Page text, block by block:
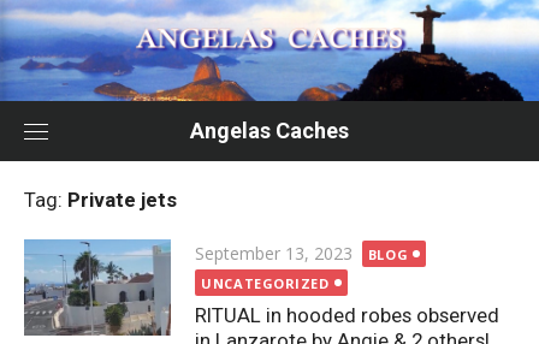
Skip
to
content
Angelas Caches
Tag: Private jets
Posted
on
September 13, 2023
BLOG
UNCATEGORIZED
RITUAL in hooded robes observed